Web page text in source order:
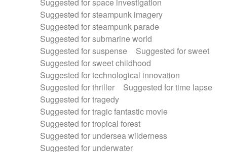
Suggested for steampunk imagery
Suggested for steampunk parade
Suggested for submarine world
Suggested for suspense
Suggested for sweet
Suggested for sweet childhood
Suggested for technological innovation
Suggested for thriller
Suggested for time lapse
Suggested for tragedy
Suggested for tragic fantastic movie
Suggested for tropical forest
Suggested for undersea wilderness
Suggested for underwater